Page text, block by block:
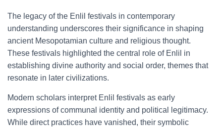
The legacy of the Enlil festivals in contemporary
understanding underscores their significance in shaping
ancient Mesopotamian culture and religious thought.
These festivals highlighted the central role of Enlil in
establishing divine authority and social order, themes that
resonate in later civilizations.
Modern scholars interpret Enlil festivals as early
expressions of communal identity and political legitimacy.
While direct practices have vanished, their symbolic